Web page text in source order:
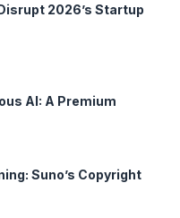
2026’s Startup
AI: A Premium
Suno’s Copyright